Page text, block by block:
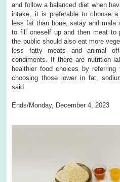
and follow a balanced diet when
intake, it is preferable to choose
less fat than bone, satay and mala
to fill oneself up and then meat to
the public should also eat more
less fatty meats and animal
condiments. If there are nutrition
healthier food choices by
choosing those lower in fat,
said.
Ends/Monday, December 4, 2023